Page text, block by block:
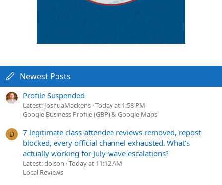
Newest Posts
Profile Suspended
Latest: JoshuaMackens Today at 1:58 PM
Google Business Profile (GBP) & Google Maps
D
7 legitimate class-attendee reviews removed, repost
blocked, every official channel exhausted. What's
actually working for July-wave escalations?
Latest: dolson Today at 11:12 AM
Local Reviews